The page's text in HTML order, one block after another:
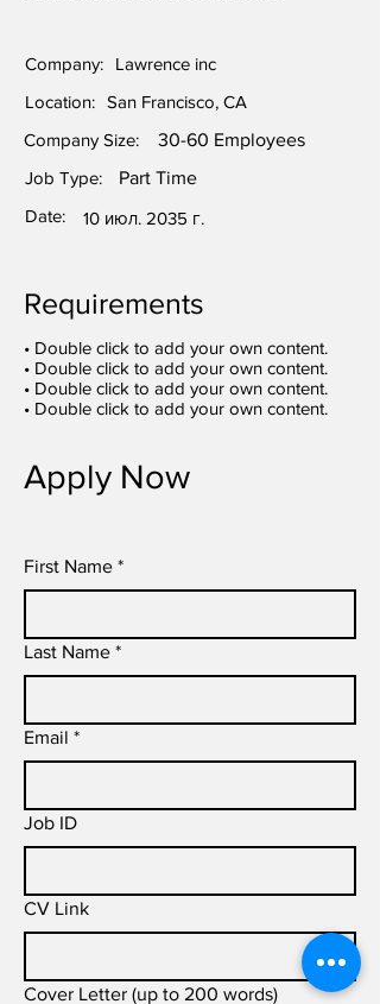
Company:
Lawrence inc
Location: San Francisco, CA
Company Size:
30-60 Employees
Job Type:
Part Time
Date:
10 июл. 2035 г.
Requirements
• Double click to add your own content.
• Double click to add your own content.
• Double click to add your own content.
• Double click to add your own content.
Apply Now
First Name *
Last Name *
Email *
Job ID
CV Link
Cover Letter (up to 200 words)